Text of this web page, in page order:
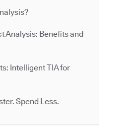
Analysis: Benefits and
Intelligent TIA for
Spend Less.